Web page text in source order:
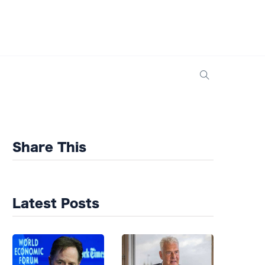
Share This
Latest Posts